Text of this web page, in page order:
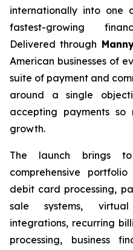
internationally into one
fastest-growing
Delivered through
American businesses of
suite of payment and
around a single
accepting payments so
growth.
The launch brings
comprehensive
debit card processing,
sale systems, virtual
integrations, recurring
processing, business